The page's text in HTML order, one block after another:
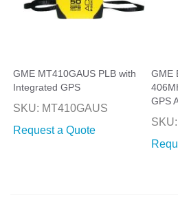
GME MT410GAUS PLB with
Integrated GPS
SKU: MT410GAUS
Request a Quote
GME
GPS